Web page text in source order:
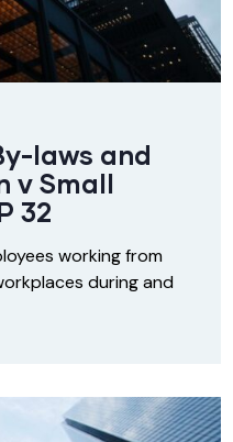
laws and
v Small
32
working from
during and